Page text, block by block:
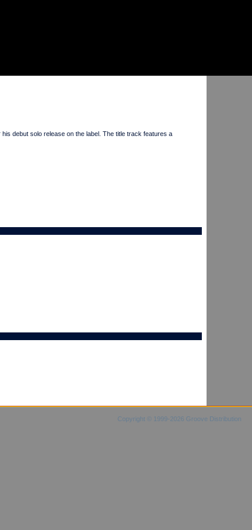
debut solo release on the label. The title track features a
Copyright © 1999-2026 Groove Distribution